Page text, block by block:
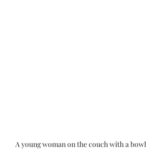
A young woman on the couch with a bowl